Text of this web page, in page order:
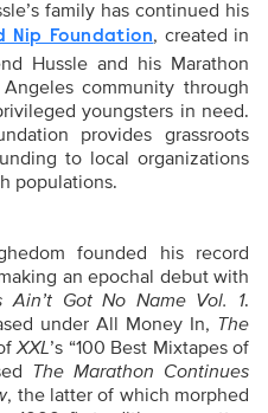
family has continued his
Nip Foundation, created in
Hussle and his Marathon
community through
youngsters in need.
provides grassroots
to local organizations
populations.
founded his record
an epochal debut with
Ain’t Got No Name Vol. 1.
under All Money In, The
XXL’s “100 Best Mixtapes of
The Marathon Continues
, the latter of which morphed